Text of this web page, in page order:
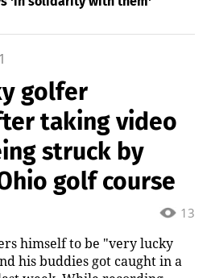
golfer
taking video
struck by
golf course
13
himself to be "very lucky
his buddies got caught in a